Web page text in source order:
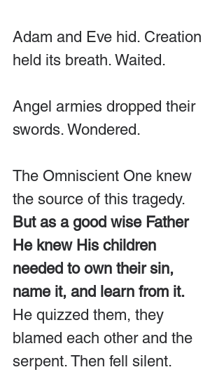
Adam and Eve hid. Creation
held its breath. Waited.
Angel armies dropped their
swords. Wondered.
The Omniscient One knew
the source of this tragedy.
But as a good wise Father
He knew His children
needed to own their sin,
name it, and learn from it.
He quizzed them, they
blamed each other and the
serpent. Then fell silent.